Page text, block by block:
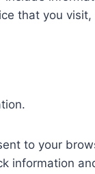
that you
to your
information